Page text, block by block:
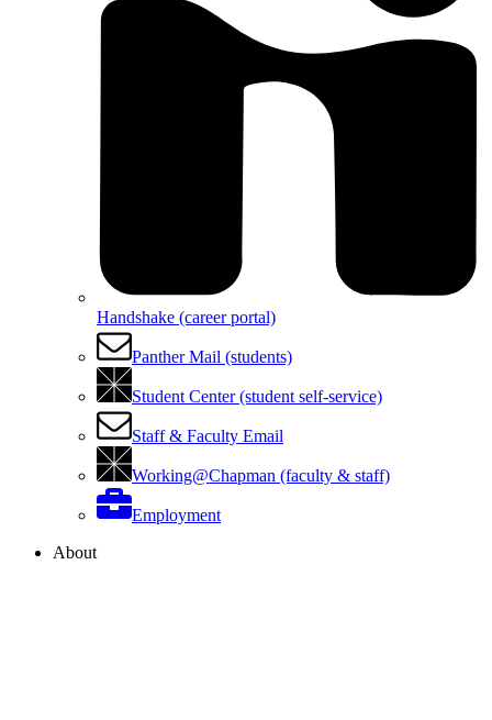
Handshake (career portal)
Panther Mail (students)
Student Center (student self-service)
Staff & Faculty Email
Working@Chapman (faculty & staff)
Employment
About